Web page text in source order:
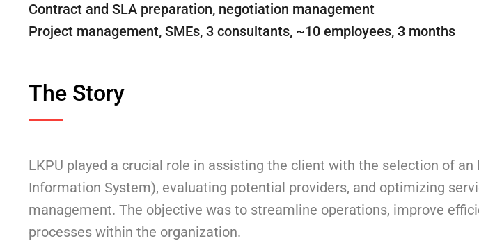
Contract and SLA preparation, negotiation management
Project management, SMEs, 3 consultants, ~10 employees, 3 months
The Story
LKPU played a crucial role in assisting the client with the selection of an
Information System), evaluating potential providers, and optimizing
management. The objective was to streamline operations, improve
processes within the organization.